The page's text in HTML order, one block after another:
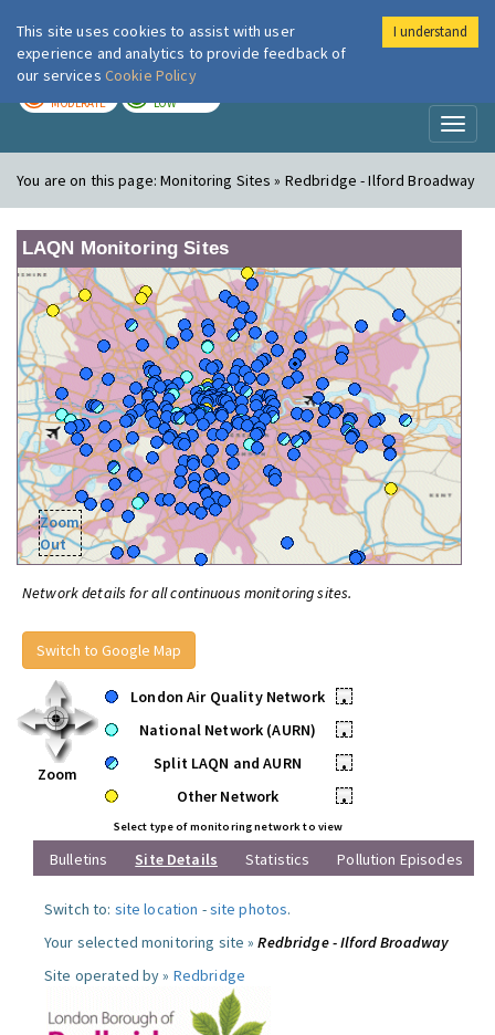
London Air
MODERATE LOW
You are on this page:Monitoring Sites » Redbridge - Ilford Broadway
LAQN Monitoring Sites
Zoom
Out
Network details for all continuous monitoring sites.
Switch to Google Map
Zoom
London Air Quality Network
•
National Network (AURN)
•
Split LAQN and AURN
•
Other Network
•
Select type of monitoring network to view
Bulletins Site Details Statistics Pollution Episodes
Switch to: site location -site photos.
Your selected monitoring site »Redbridge - Ilford Broadway
Site operated by » Redbridge
This site uses cookies to assist with user
experience and analytics to provide feedback of
our services Cookie Policy
I understand